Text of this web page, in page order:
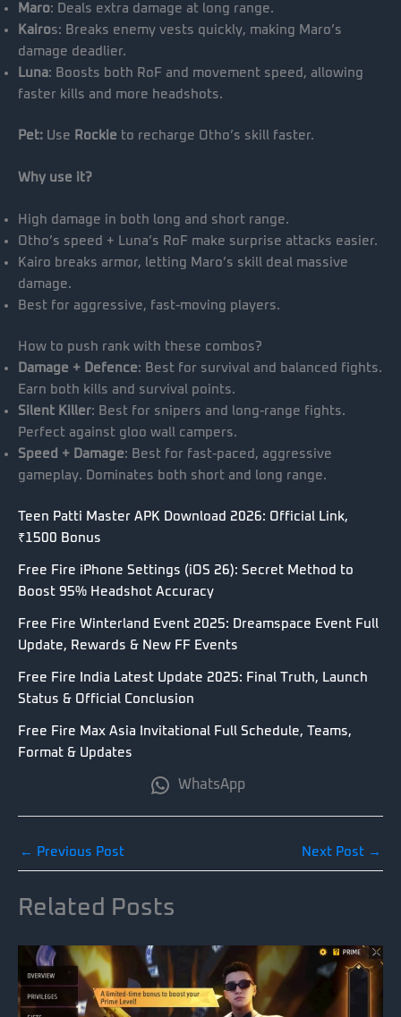
Maro: Deals extra damage at long range.
Kairos: Breaks enemy vests quickly, making Maro’s
damage deadlier.
Luna: Boosts both RoF and movement speed, allowing
faster kills and more headshots.
Pet: Use Rockie to recharge Otho’s skill faster.
Why use it?
High damage in both long and short range.
Otho’s speed + Luna’s RoF make surprise attacks easier.
Kairo breaks armor, letting Maro’s skill deal massive
damage.
Best for aggressive, fast-moving players.
How to push rank with these combos?
Damage + Defence: Best for survival and balanced fights.
Earn both kills and survival points.
Silent Killer: Best for snipers and long-range fights.
Perfect against gloo wall campers.
Speed + Damage: Best for fast-paced, aggressive
gameplay. Dominates both short and long range.
Teen Patti Master APK Download 2026: Official Link,
₹1500 Bonus
Free Fire iPhone Settings (iOS 26): Secret Method to
Boost 95% Headshot Accuracy
Free Fire Winterland Event 2025: Dreamspace Event Full
Update, Rewards & New FF Events
Free Fire India Latest Update 2025: Final Truth, Launch
Status & Official Conclusion
Free Fire Max Asia Invitational Full Schedule, Teams,
Format & Updates
WhatsApp
← Previous Post Next Post →
Related Posts